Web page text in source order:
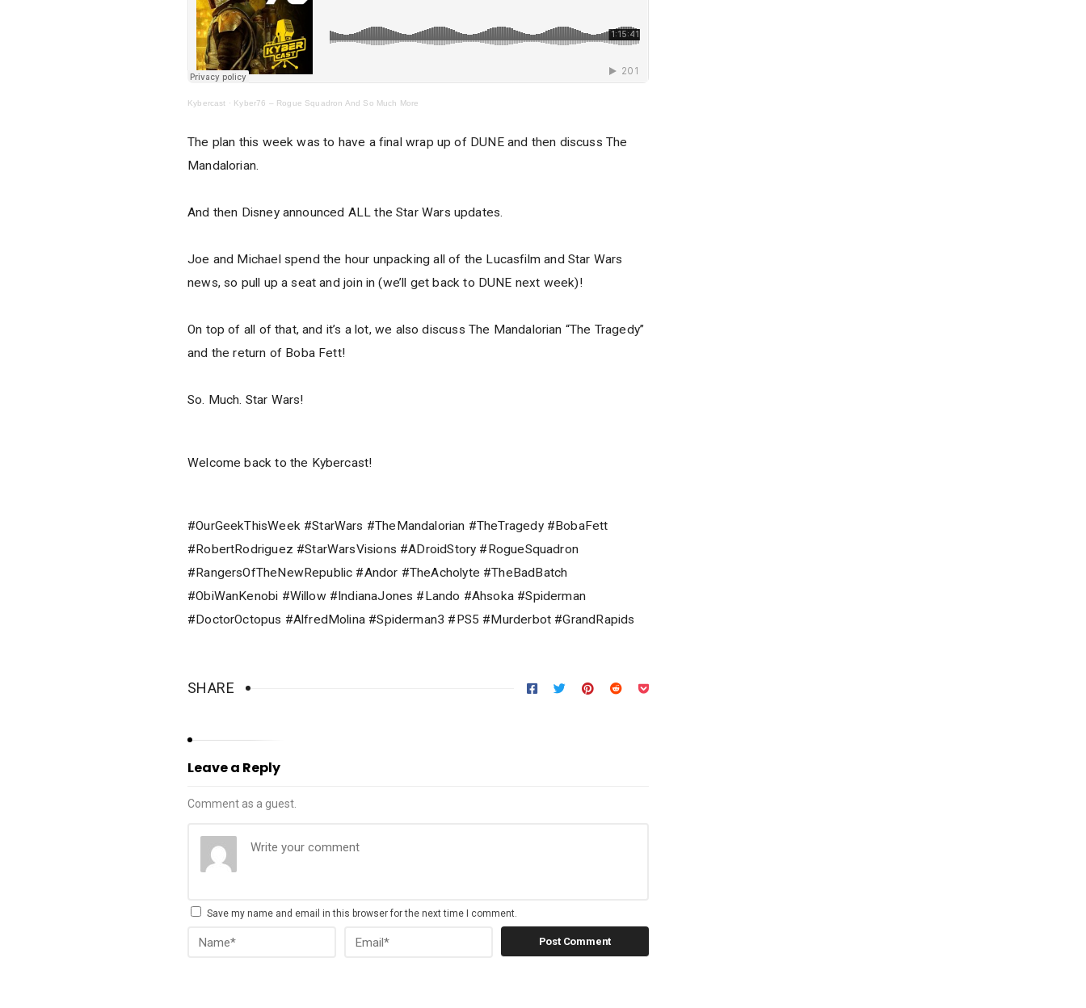
Kybercast · Kyber76 – Rogue Squadron And So Much More
The plan this week was to have a final wrap up of DUNE and then discuss The
Mandalorian.
And then Disney announced ALL the Star Wars updates.
Joe and Michael spend the hour unpacking all of the Lucasfilm and Star Wars
news, so pull up a seat and join in (we’ll get back to DUNE next week)!
On top of all of that, and it’s a lot, we also discuss The Mandalorian “The Tragedy”
and the return of Boba Fett!
So. Much. Star Wars!
Welcome back to the Kybercast!
#OurGeekThisWeek #StarWars #TheMandalorian #TheTragedy #BobaFett
#RobertRodriguez #StarWarsVisions #ADroidStory #RogueSquadron
#RangersOfTheNewRepublic #Andor #TheAcholyte #TheBadBatch
#ObiWanKenobi #Willow #IndianaJones #Lando #Ahsoka #Spiderman
#DoctorOctopus #AlfredMolina #Spiderman3 #PS5 #Murderbot #GrandRapids
SHARE
Leave a Reply
Comment as a guest.
Save my name and email in this browser for the next time I comment.